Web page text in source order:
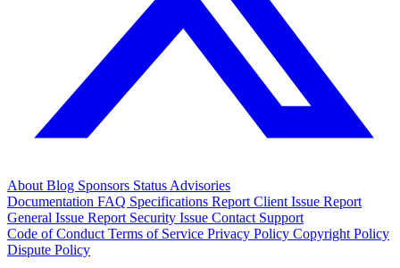
About Blog Sponsors Status Advisories
Documentation FAQ Specifications Report Client Issue Report
General Issue Report Security Issue Contact Support
Code of Conduct Terms of Service Privacy Policy Copyright Policy
Dispute Policy